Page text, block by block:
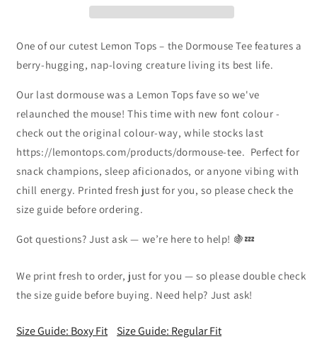
One of our cutest Lemon Tops – the Dormouse Tee features a
berry-hugging, nap-loving creature living its best life.
Our last dormouse was a Lemon Tops fave so we've
relaunched the mouse! This time with new font colour -
check out the original colour-way, while stocks last
https://lemontops.com/products/dormouse-tee. Perfect for
snack champions, sleep aficionados, or anyone vibing with
chill energy. Printed fresh just for you, so please check the
size guide before ordering.
Got questions? Just ask — we’re here to help! 🍇💤
We print fresh to order, just for you — so please double check
the size guide before buying. Need help? Just ask!
Size Guide: Boxy Fit Size Guide: Regular Fit